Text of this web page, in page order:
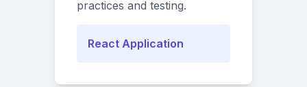
practices and testing.
React Application